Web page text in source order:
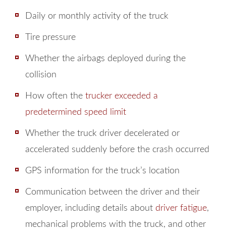
Daily or monthly activity of the truck
Tire pressure
Whether the airbags deployed during the
collision
How often the trucker exceeded a
predetermined speed limit
Whether the truck driver decelerated or
accelerated suddenly before the crash occurred
GPS information for the truck’s location
Communication between the driver and their
employer, including details about driver fatigue,
mechanical problems with the truck, and other